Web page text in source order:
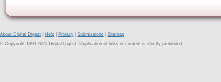
About Digital Digest Help Privacy Submissions
Sitemap
© Copyright 1999-2025 Digital Digest. Duplication of links or content is strictly prohibited.